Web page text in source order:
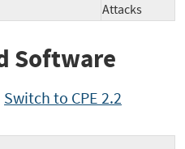
Attacks
Software
Switch to CPE 2.2